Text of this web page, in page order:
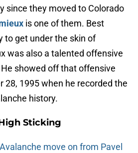
since they moved to Colorado
is one of them. Best
to get under the skin of
was also a talented offensive
showed off that offensive
28, 1995 when he recorded the
history.
Sticking
move on from Pavel